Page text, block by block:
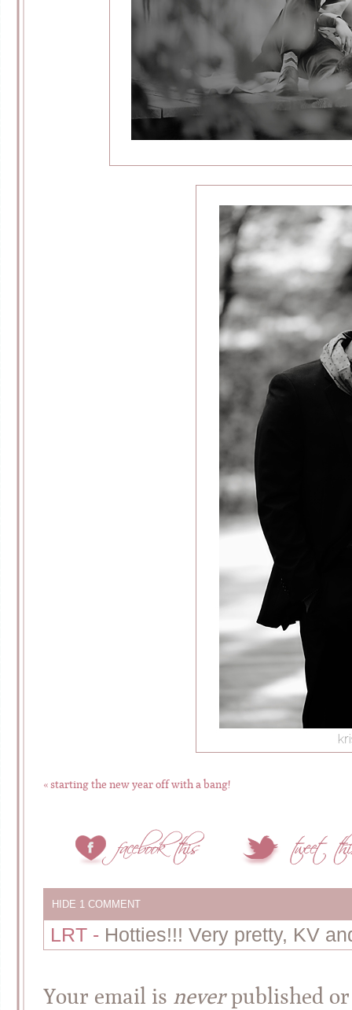
«starting the new year off with a bang!
HIDE 1 COMMENT
LRT - Hotties!!! Very pretty, KV
Your email is neverpublished or